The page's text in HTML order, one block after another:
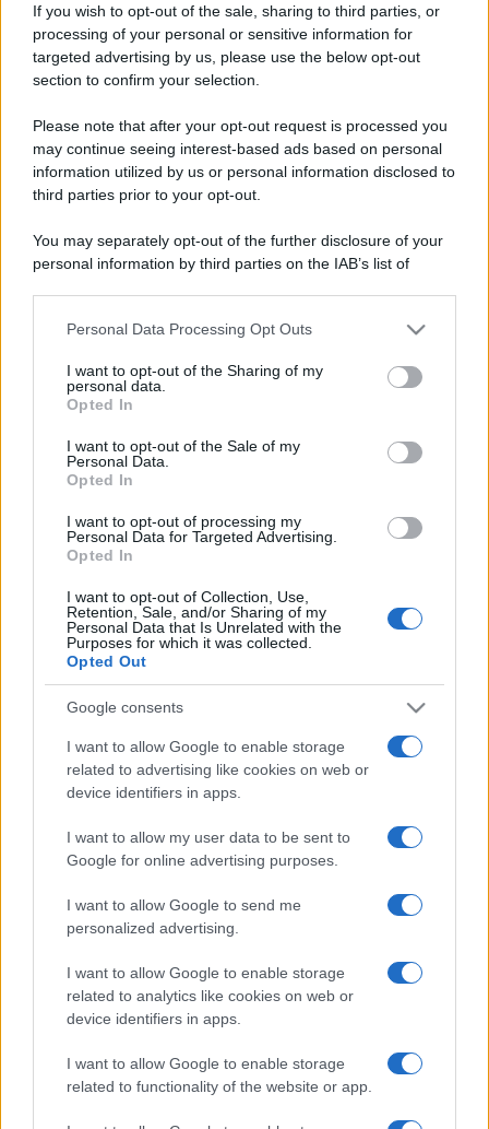
If you wish to opt-out of the sale, sharing to third parties, or
processing of your personal or sensitive information for
targeted advertising by us, please use the below opt-out
section to confirm your selection.
Please note that after your opt-out request is processed you
may continue seeing interest-based ads based on personal
information utilized by us or personal information disclosed to
third parties prior to your opt-out.
You may separately opt-out of the further disclosure of your
personal information by third parties on the IAB’s list of
This information may also be disclosed by us to third parties
disclose it to other third parties.
Please note that this website/app uses one or more Google
services and may gather and store information including but
not limited to your visit or usage behaviour. You may click to
grant or deny consent to Google and its third-party tags to
consent section.
Personal Data Processing Opt Outs
I want to opt-out of the Sharing of my
personal data.
Opted In
I want to opt-out of the Sale of my
Personal Data.
Opted In
I want to opt-out of processing my
Personal Data for Targeted Advertising.
Opted In
I want to opt-out of Collection, Use,
Retention, Sale, and/or Sharing of my
Personal Data that Is Unrelated with the
Purposes for which it was collected.
Opted Out
Google consents
I want to allow Google to enable storage
related to advertising like cookies on web or
device identifiers in apps.
I want to allow my user data to be sent to
Google for online advertising purposes.
I want to allow Google to send me
personalized advertising.
I want to allow Google to enable storage
related to analytics like cookies on web or
device identifiers in apps.
I want to allow Google to enable storage
related to functionality of the website or app.